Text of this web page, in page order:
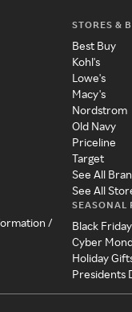
/
STORES &
Best Buy
Kohl's
Lowe's
Macy's
Nordstrom
Old Navy
Priceline
Target
See All
See All
SEASONAL
Black Friday
Cyber
Holiday
Presidents